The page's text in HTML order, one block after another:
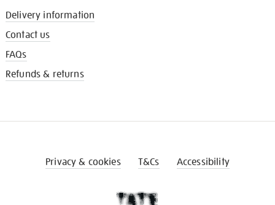
Delivery information
Contact us
FAQs
Refunds & returns
Privacy & cookies T&Cs Accessibility